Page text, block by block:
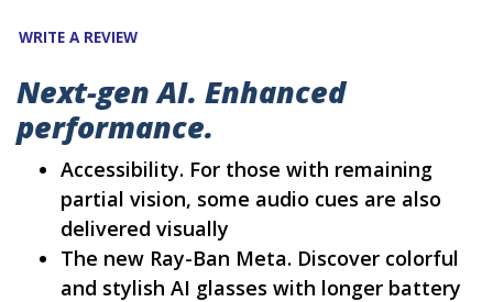
WRITE A REVIEW
Next-gen AI. Enhanced
performance.
Accessibility. For those with remaining
partial vision, some audio cues are also
delivered visually
The new Ray-Ban Meta. Discover colorful
and stylish AI glasses with longer battery